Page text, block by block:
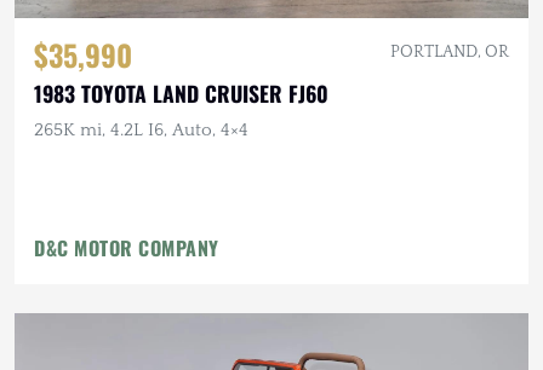
$35,990 PORTLAND, OR
1983 TOYOTA LAND CRUISER FJ60
265K mi, 4.2L I6, Auto, 4×4
D&C MOTOR COMPANY